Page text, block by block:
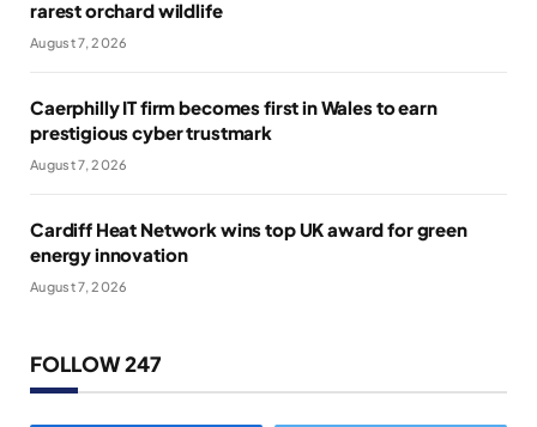
rarest orchard wildlife
August 7, 2026
Caerphilly IT firm becomes first in Wales to earn
prestigious cyber trustmark
August 7, 2026
Cardiff Heat Network wins top UK award for green
energy innovation
August 7, 2026
FOLLOW 247